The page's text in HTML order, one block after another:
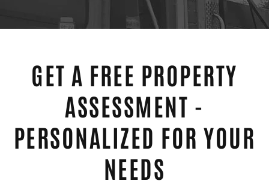
GET A FREE PROPERTY
ASSESSMENT -
PERSONALIZED FOR YOUR
NEEDS